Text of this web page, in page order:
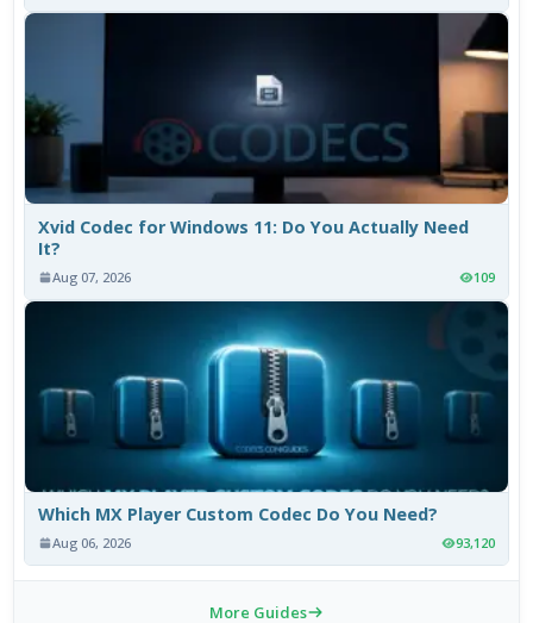
Xvid Codec for Windows 11: Do You Actually Need
It?
Aug 07, 2026 109
Which MX Player Custom Codec Do You Need?
Aug 06, 2026 93,120
More Guides